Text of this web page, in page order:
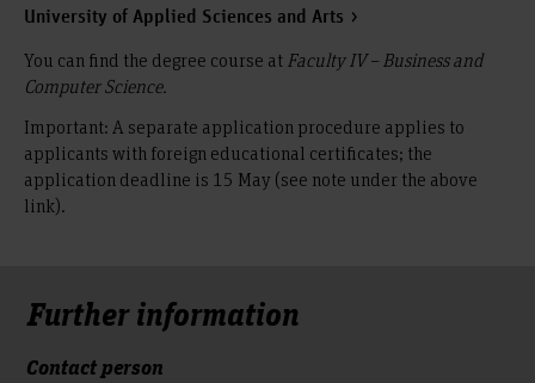
University of Applied Sciences and Arts
You can find the degree course at Faculty IV – Business and
Computer Science.
Important: A separate application procedure applies to
applicants with foreign educational certificates; the
application deadline is 15 May (see note under the above
link).
Further information
Contact person